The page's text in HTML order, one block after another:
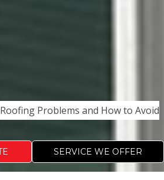
Problems and How to Avoid
SERVICE WE OFFER